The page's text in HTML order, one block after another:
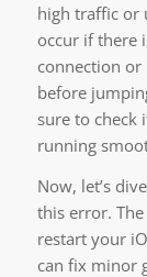
high traffic or
occur if there
connection or
before
sure to check
running
Now, let’s
this error.
restart your
can fix minor